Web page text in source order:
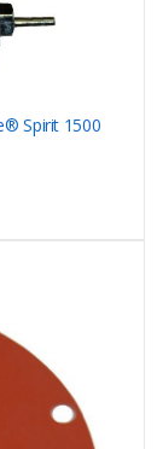
Spirit 1500